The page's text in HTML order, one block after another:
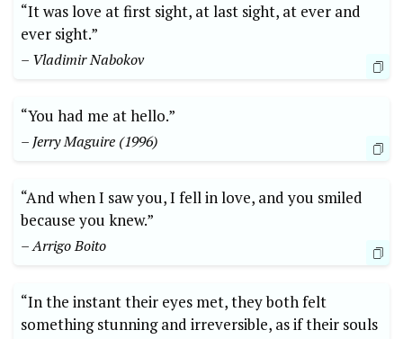
“It was love at first sight, at last sight, at ever and
ever sight.”
– Vladimir Nabokov
“You had me at hello.”
– Jerry Maguire (1996)
“And when I saw you, I fell in love, and you smiled
because you knew.”
– Arrigo Boito
“In the instant their eyes met, they both felt
something stunning and irreversible, as if their souls